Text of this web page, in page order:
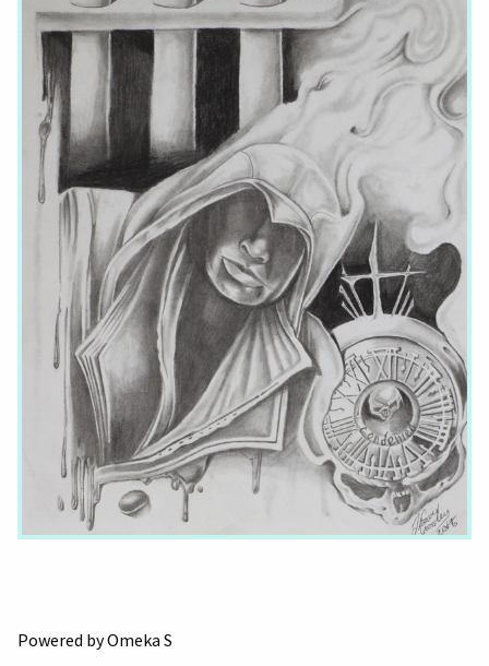
Powered by Omeka S